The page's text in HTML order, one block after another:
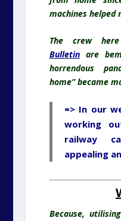
machines helped
The crew
Bulletinare
horrendous
home” became
=> In our
working
railway
appealing
Because,